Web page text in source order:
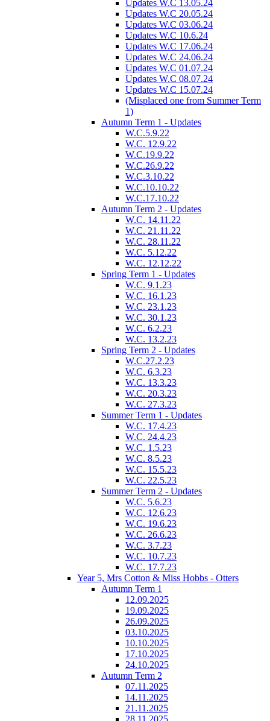
Updates W.C 13.05.24
Updates W.C 20.05.24
Updates W.C 03.06.24
Updates W.C 10.6.24
Updates W.C 17.06.24
Updates W.C 24.06.24
Updates W.C 01.07.24
Updates W.C 08.07.24
Updates W.C 15.07.24
(Misplaced one from Summer Term
1)
Autumn Term 1 - Updates
W.C.5.9.22
W.C. 12.9.22
W.C.19.9.22
W.C.26.9.22
W.C.3.10.22
W.C.10.10.22
W.C.17.10.22
Autumn Term 2 - Updates
W.C. 14.11.22
W.C. 21.11.22
W.C. 28.11.22
W.C. 5.12.22
W.C. 12.12.22
Spring Term 1 - Updates
W.C. 9.1.23
W.C. 16.1.23
W.C. 23.1.23
W.C. 30.1.23
W.C. 6.2.23
W.C. 13.2.23
Spring Term 2 - Updates
W.C.27.2.23
W.C. 6.3.23
W.C. 13.3.23
W.C. 20.3.23
W.C. 27.3.23
Summer Term 1 - Updates
W.C. 17.4.23
W.C. 24.4.23
W.C. 1.5.23
W.C. 8.5.23
W.C. 15.5.23
W.C. 22.5.23
Summer Term 2 - Updates
W.C. 5.6.23
W.C. 12.6.23
W.C. 19.6.23
W.C. 26.6.23
W.C. 3.7.23
W.C. 10.7.23
W.C. 17.7.23
Year 5, Mrs Cotton & Miss Hobbs - Otters
Autumn Term 1
12.09.2025
19.09.2025
26.09.2025
03.10.2025
10.10.2025
17.10.2025
24.10.2025
Autumn Term 2
07.11.2025
14.11.2025
21.11.2025